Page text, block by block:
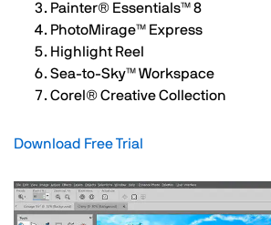
Painter®️ Essentials™️ 8
PhotoMirage™️ Express
Highlight Reel
Sea-to-Sky™️ Workspace
Corel®️ Creative Collection
Download Free Trial